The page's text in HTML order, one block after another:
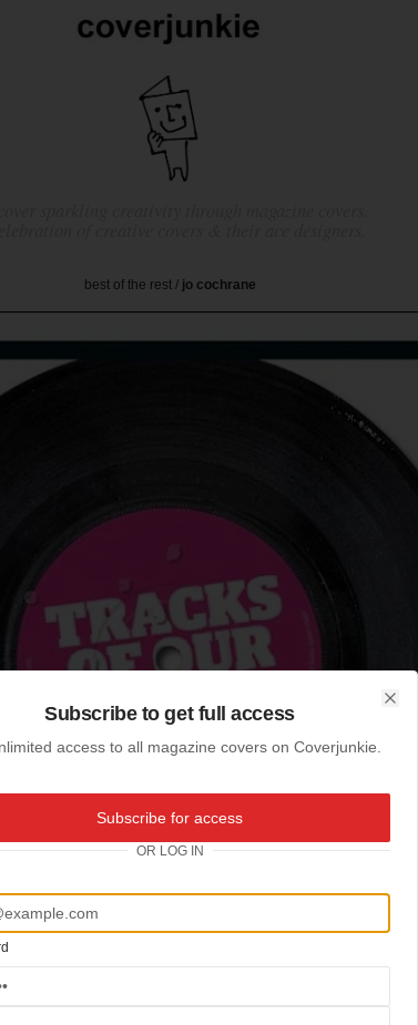
best of the rest/ jo cochrane
Subscribe to get full access
access to all magazine covers on Coverjunkie.
Subscribe for access
OR LOG IN